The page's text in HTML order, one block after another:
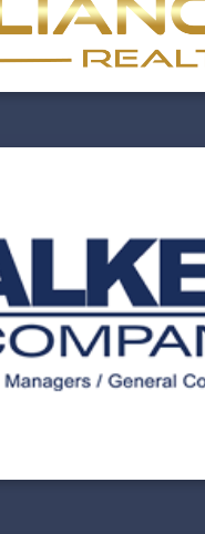
View Project
Company
Website Design